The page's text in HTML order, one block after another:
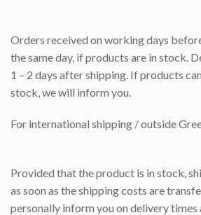
Orders received on working days
the same day, if products are in stock.
1 – 2 days after shipping. If products
stock, we will inform you.
For international shipping / outside
Provided that the product is in stock,
as soon as the shipping costs are
personally inform you on delivery times